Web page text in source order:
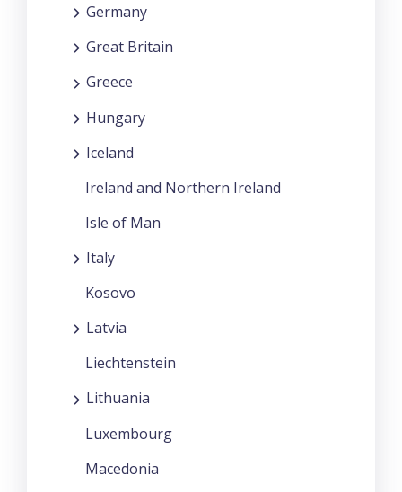
Germany
Great Britain
Greece
Hungary
Iceland
Ireland and Northern Ireland
Isle of Man
Italy
Kosovo
Latvia
Liechtenstein
Lithuania
Luxembourg
Macedonia